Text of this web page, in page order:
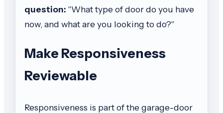
question: "What type of door do you have
now, and what are you looking to do?"
Make Responsiveness
Reviewable
Responsiveness is part of the garage-door